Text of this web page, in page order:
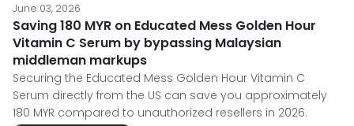
June 03, 2026
Saving 180 MYR on Educated Mess Golden Hour
Vitamin C Serum by bypassing Malaysian
middleman markups
Securing the Educated Mess Golden Hour Vitamin C
Serum directly from the US can save you approximately
180 MYR compared to unauthorized resellers in 2026.